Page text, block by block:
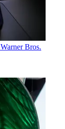
Bros.